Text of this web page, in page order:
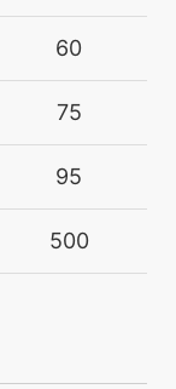
N/A
N/A
60
75
95
500